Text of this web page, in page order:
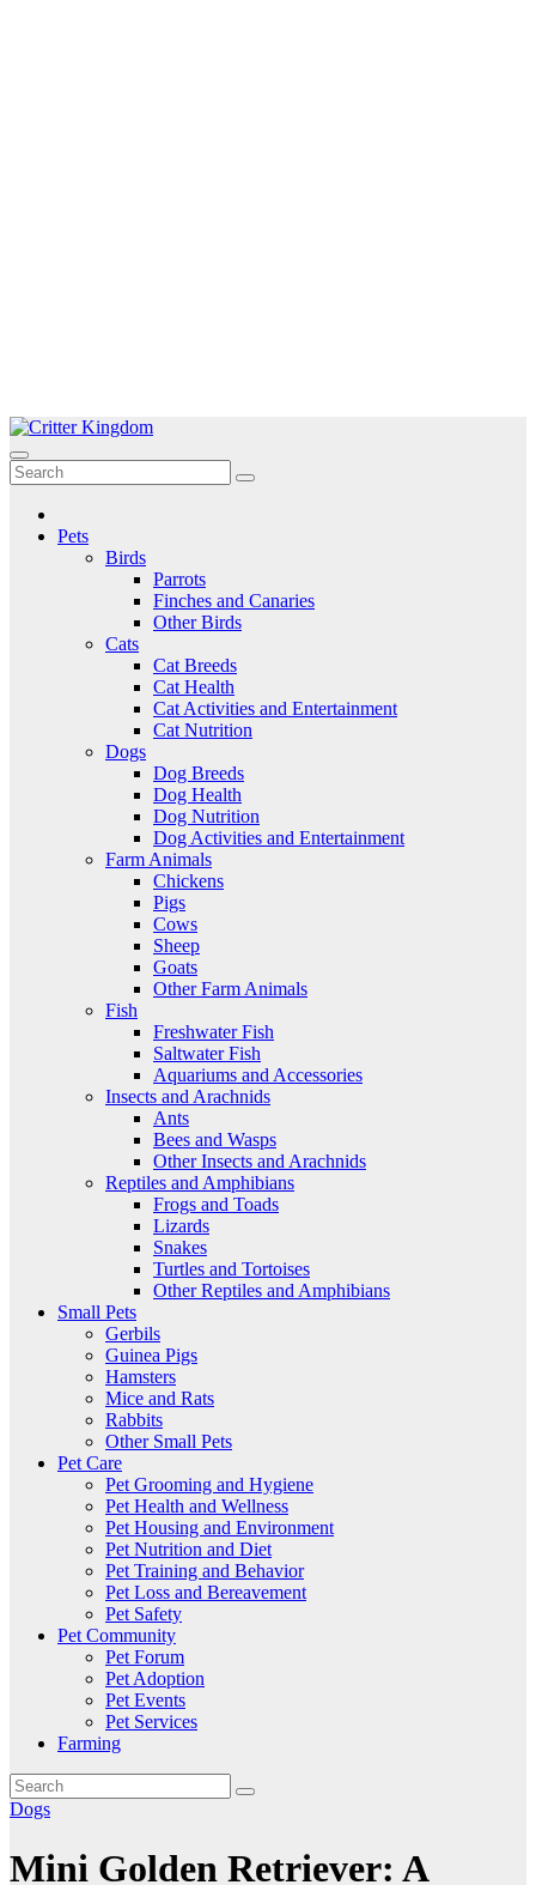
Skip
to
content
Critter Kingdom
Know all about your pets
Pets
Birds
Parrots
Finches and Canaries
Other Birds
Cats
Cat Breeds
Cat Health
Cat Activities and Entertainment
Cat Nutrition
Dogs
Dog Breeds
Dog Health
Dog Nutrition
Dog Activities and Entertainment
Farm Animals
Chickens
Pigs
Cows
Sheep
Goats
Other Farm Animals
Fish
Freshwater Fish
Saltwater Fish
Aquariums and Accessories
Insects and Arachnids
Ants
Bees and Wasps
Other Insects and Arachnids
Reptiles and Amphibians
Frogs and Toads
Lizards
Snakes
Turtles and Tortoises
Other Reptiles and Amphibians
Small Pets
Gerbils
Guinea Pigs
Hamsters
Mice and Rats
Rabbits
Other Small Pets
Pet Care
Pet Grooming and Hygiene
Pet Health and Wellness
Pet Housing and Environment
Pet Nutrition and Diet
Pet Training and Behavior
Pet Loss and Bereavement
Pet Safety
Pet Community
Pet Forum
Pet Adoption
Pet Events
Pet Services
Farming
Dogs
Mini Golden Retriever: A